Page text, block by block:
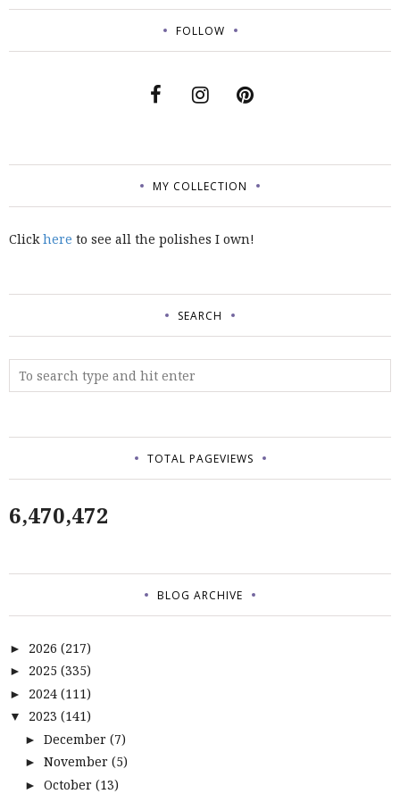
FOLLOW
MY COLLECTION
Click here to see all the polishes I own!
SEARCH
TOTAL PAGEVIEWS
6,470,472
BLOG ARCHIVE
► 2026 (217)
► 2025 (335)
► 2024 (111)
▼ 2023 (141)
► December (7)
► November (5)
► October (13)